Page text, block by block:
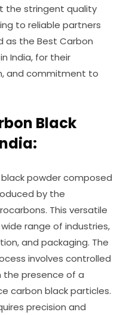
the stringent quality
to reliable partners
as the Best Carbon
India, for their
and commitment to
Black
powder composed
by the
This versatile
range of industries,
and packaging. The
involves controlled
the presence of a
carbon black particles.
precision and